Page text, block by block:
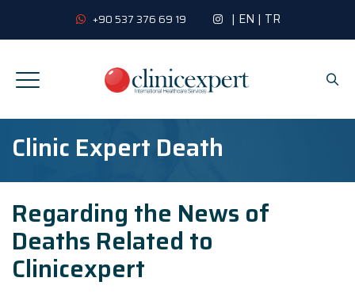
+90 537 376 69 19 | EN | TR
Clinic Expert Death
Regarding the News of
Deaths Related to
Clinicexpert